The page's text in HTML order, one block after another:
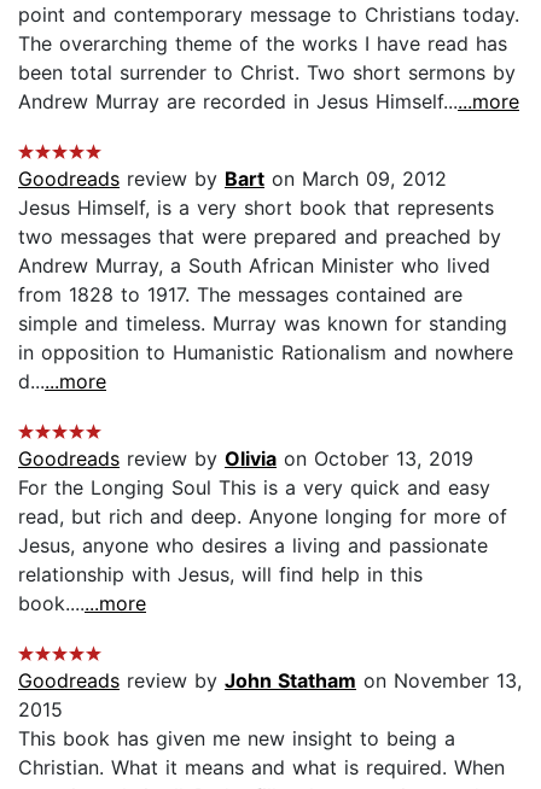
point and contemporary message to Christians today.
The overarching theme of the works I have read has
been total surrender to Christ. Two short sermons by
Andrew Murray are recorded in Jesus Himself......more
Goodreads review by Bart on March 09, 2012
Jesus Himself, is a very short book that represents
two messages that were prepared and preached by
Andrew Murray, a South African Minister who lived
from 1828 to 1917. The messages contained are
simple and timeless. Murray was known for standing
in opposition to Humanistic Rationalism and nowhere
d......more
Goodreads review by Olivia on October 13, 2019
For the Longing Soul This is a very quick and easy
read, but rich and deep. Anyone longing for more of
Jesus, anyone who desires a living and passionate
relationship with Jesus, will find help in this
book.......more
Goodreads review by John Statham on November 13,
2015
This book has given me new insight to being a
Christian. What it means and what is required. When